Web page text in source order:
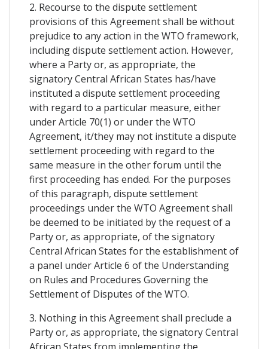
2. Recourse to the dispute settlement
provisions of this Agreement shall be without
prejudice to any action in the WTO framework,
including dispute settlement action. However,
where a Party or, as appropriate, the
signatory Central African States has/have
instituted a dispute settlement proceeding
with regard to a particular measure, either
under Article 70(1) or under the WTO
Agreement, it/they may not institute a dispute
settlement proceeding with regard to the
same measure in the other forum until the
first proceeding has ended. For the purposes
of this paragraph, dispute settlement
proceedings under the WTO Agreement shall
be deemed to be initiated by the request of a
Party or, as appropriate, of the signatory
Central African States for the establishment of
a panel under Article 6 of the Understanding
on Rules and Procedures Governing the
Settlement of Disputes of the WTO.
3. Nothing in this Agreement shall preclude a
Party or, as appropriate, the signatory Central